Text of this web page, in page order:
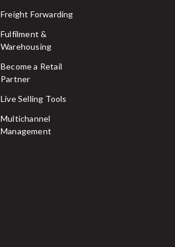
Freight Forwarding
Fulfilment &
Warehousing
Become a Retail
Partner
Live Selling Tools
Multichannel
Management